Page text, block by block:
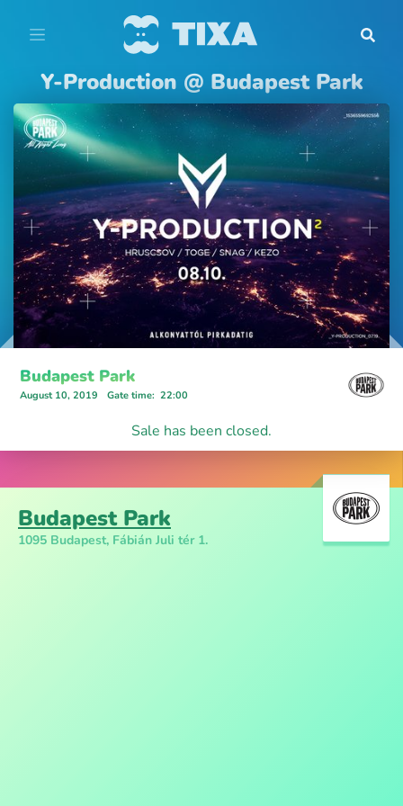
Y-Production @ Budapest Park
Budapest Park
August 10, 2019 Gate time: 22:00
Sale has been closed.
Budapest Park
1095 Budapest, Fábián Juli tér 1.